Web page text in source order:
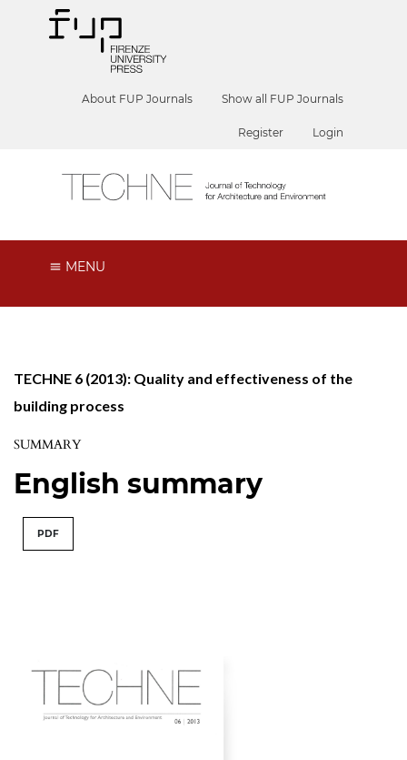
About FUP Journals Show all FUP Journals
Register Login
MENU
TECHNE 6 (2013): Quality and effectiveness of the
building process
SUMMARY
English summary
PDF